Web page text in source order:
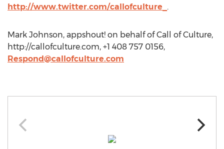
http://www.twitter.com/callofculture_ .
Mark Johnson, appshout! on behalf of Call of Culture,
http://callofculture.com, +1 408 757 0156,
Respond@callofculture.com